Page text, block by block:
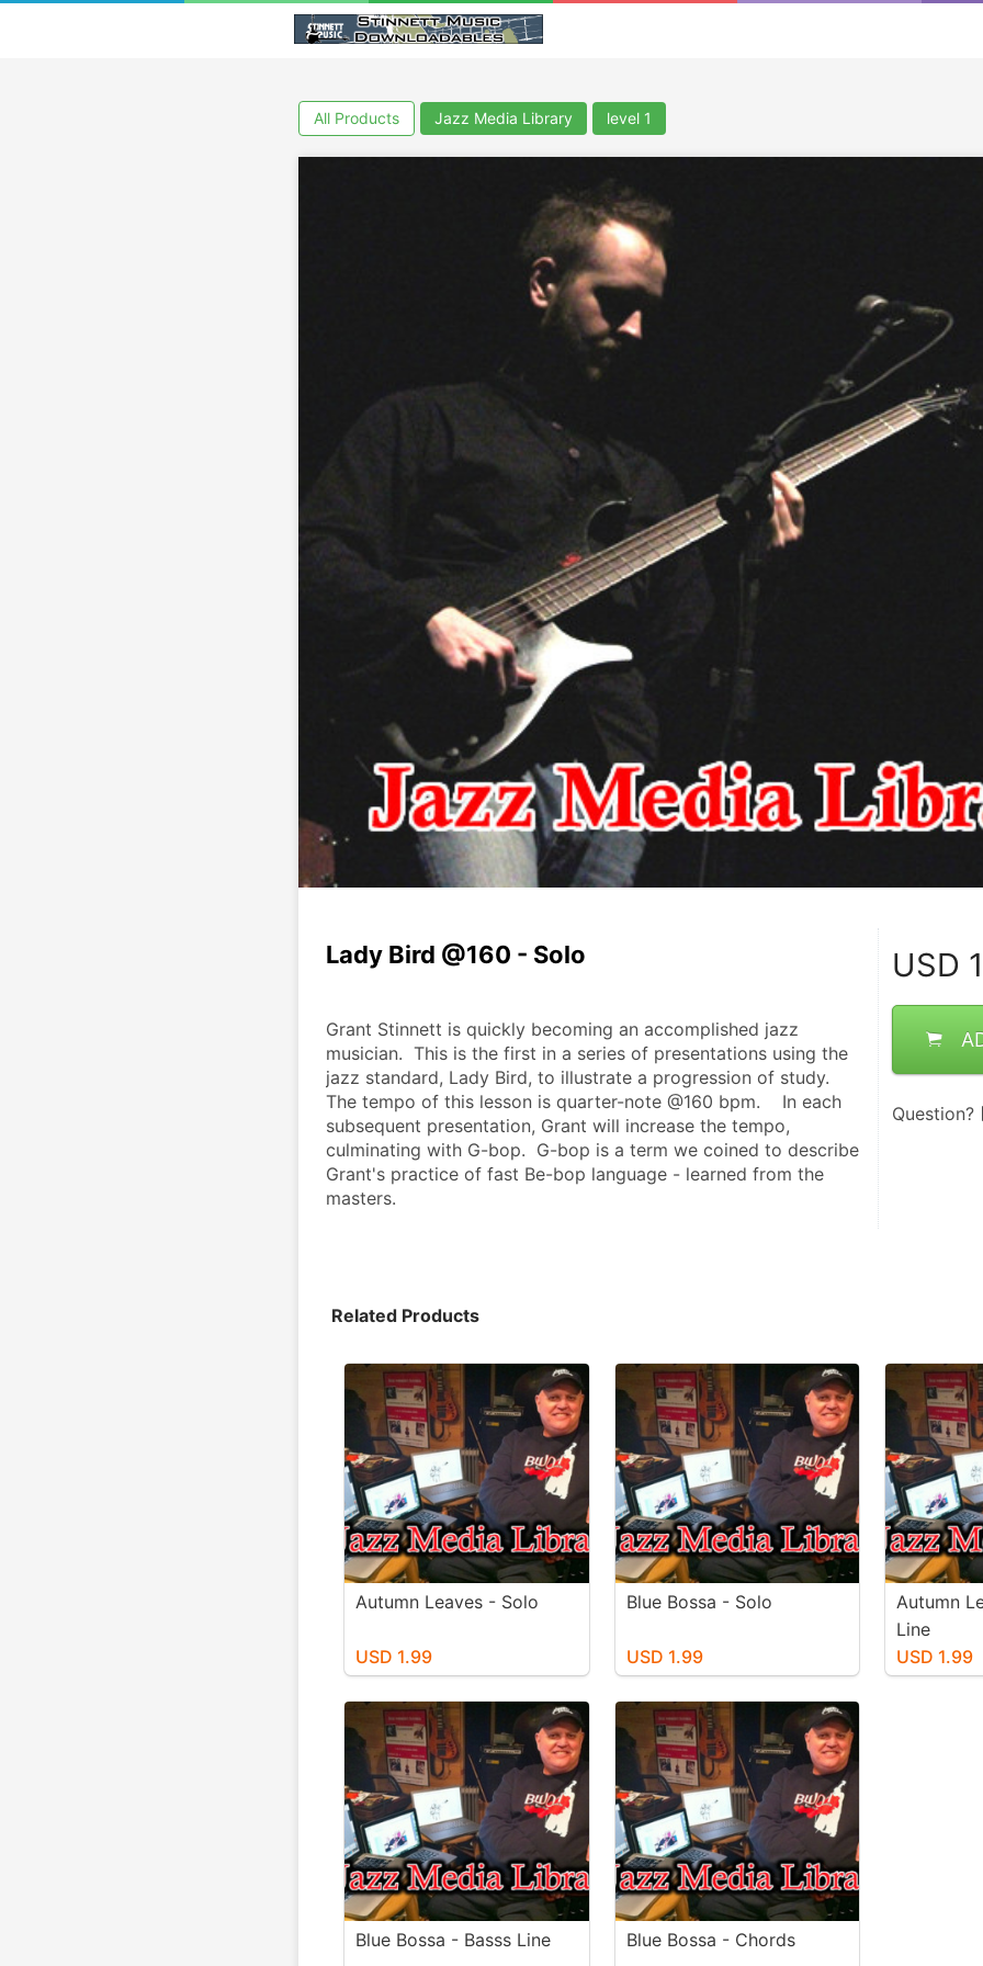
All Products Jazz Media Library level 1
Lady Bird @160 - Solo
Grant Stinnett is quickly becoming an accomplished jazz
musician.  This is the first in a series of presentations using the
jazz standard, Lady Bird, to illustrate a progression of study.
The tempo of this lesson is quarter-note @160 bpm.    In each
subsequent presentation, Grant will increase the tempo,
culminating with G-bop.  G-bop is a term we coined to describe
Grant's practice of fast Be-bop language - learned from the
masters.
USD
Question?
Related Products
Autumn Leaves - Solo
USD 1.99
Blue Bossa - Solo
USD 1.99
Autumn
Line
USD 1.99
Blue Bossa - Basss Line Blue Bossa - Chords